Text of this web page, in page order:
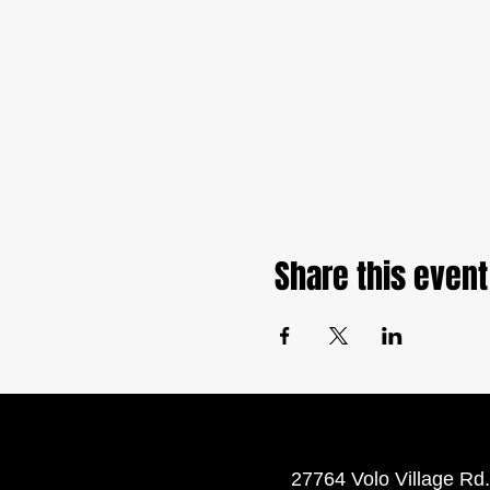
Share this event
27764 Volo Village